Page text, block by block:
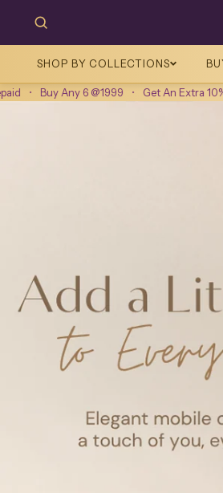
SHOP BY COLLECTIONS
6 @1999 • Get An Extra 10% OFF On